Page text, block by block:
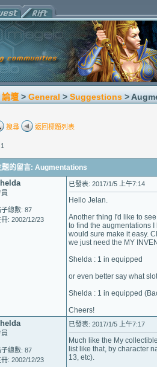
論壇 > General > Suggestions >
搜尋 返回標題列表
題的留言: Augmentations
子總數: 87
冊: 2002/12/23
已發表: 2017/1/5 上午7:14
Hello Jelan.
Another thing I'd like to
to find the augmentations
would sure make it easy.
we just need the MY
Shelda : 1 in equipped
or even better say what
Shelda : 1 in equipped
Cheers!
子總數: 87
冊: 2002/12/23
已發表: 2017/1/5 上午7:17
Much like the My
list like that, by character
13, etc).